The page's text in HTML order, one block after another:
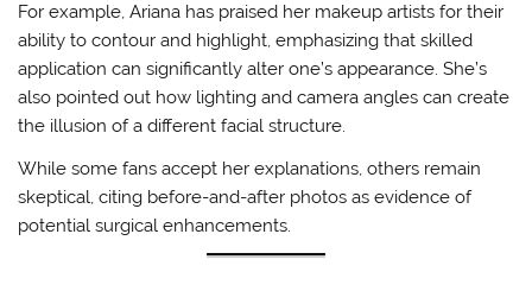
For example, Ariana has praised her makeup artists for their
ability to contour and highlight, emphasizing that skilled
application can significantly alter one’s appearance. She’s
also pointed out how lighting and camera angles can create
the illusion of a different facial structure.
While some fans accept her explanations, others remain
skeptical, citing before-and-after photos as evidence of
potential surgical enhancements.